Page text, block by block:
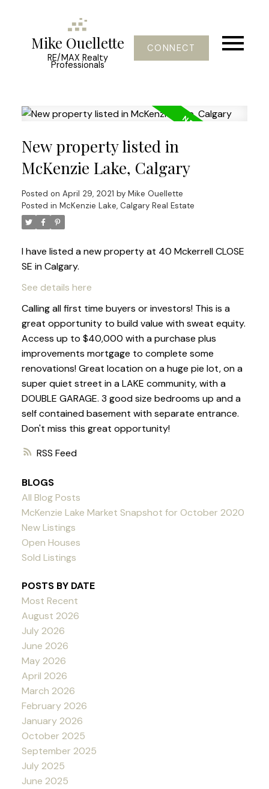
Mike Ouellette
RE/MAX Realty
Professionals
CONNECT
RSS
New property listed in
McKenzie Lake, Calgary
Posted on April 29, 2021 by Mike Ouellette
Posted in McKenzie Lake, Calgary Real Estate
I have listed a new property at 40 Mckerrell CLOSE
SE in Calgary.
See details here
Calling all first time buyers or investors! This is a
great opportunity to build value with sweat equity.
Access up to $40,000 with a purchase plus
improvements mortgage to complete some
renovations! Great location on a huge pie lot, on a
super quiet street in a LAKE community, with a
DOUBLE GARAGE. 3 good size bedrooms up and a
self contained basement with separate entrance.
Don't miss this great opportunity!
BLOGS
All Blog Posts
McKenzie Lake Market Snapshot for October 2020
New Listings
Open Houses
Sold Listings
POSTS BY DATE
Most Recent
August 2026
July 2026
June 2026
May 2026
April 2026
March 2026
February 2026
January 2026
October 2025
September 2025
July 2025
June 2025